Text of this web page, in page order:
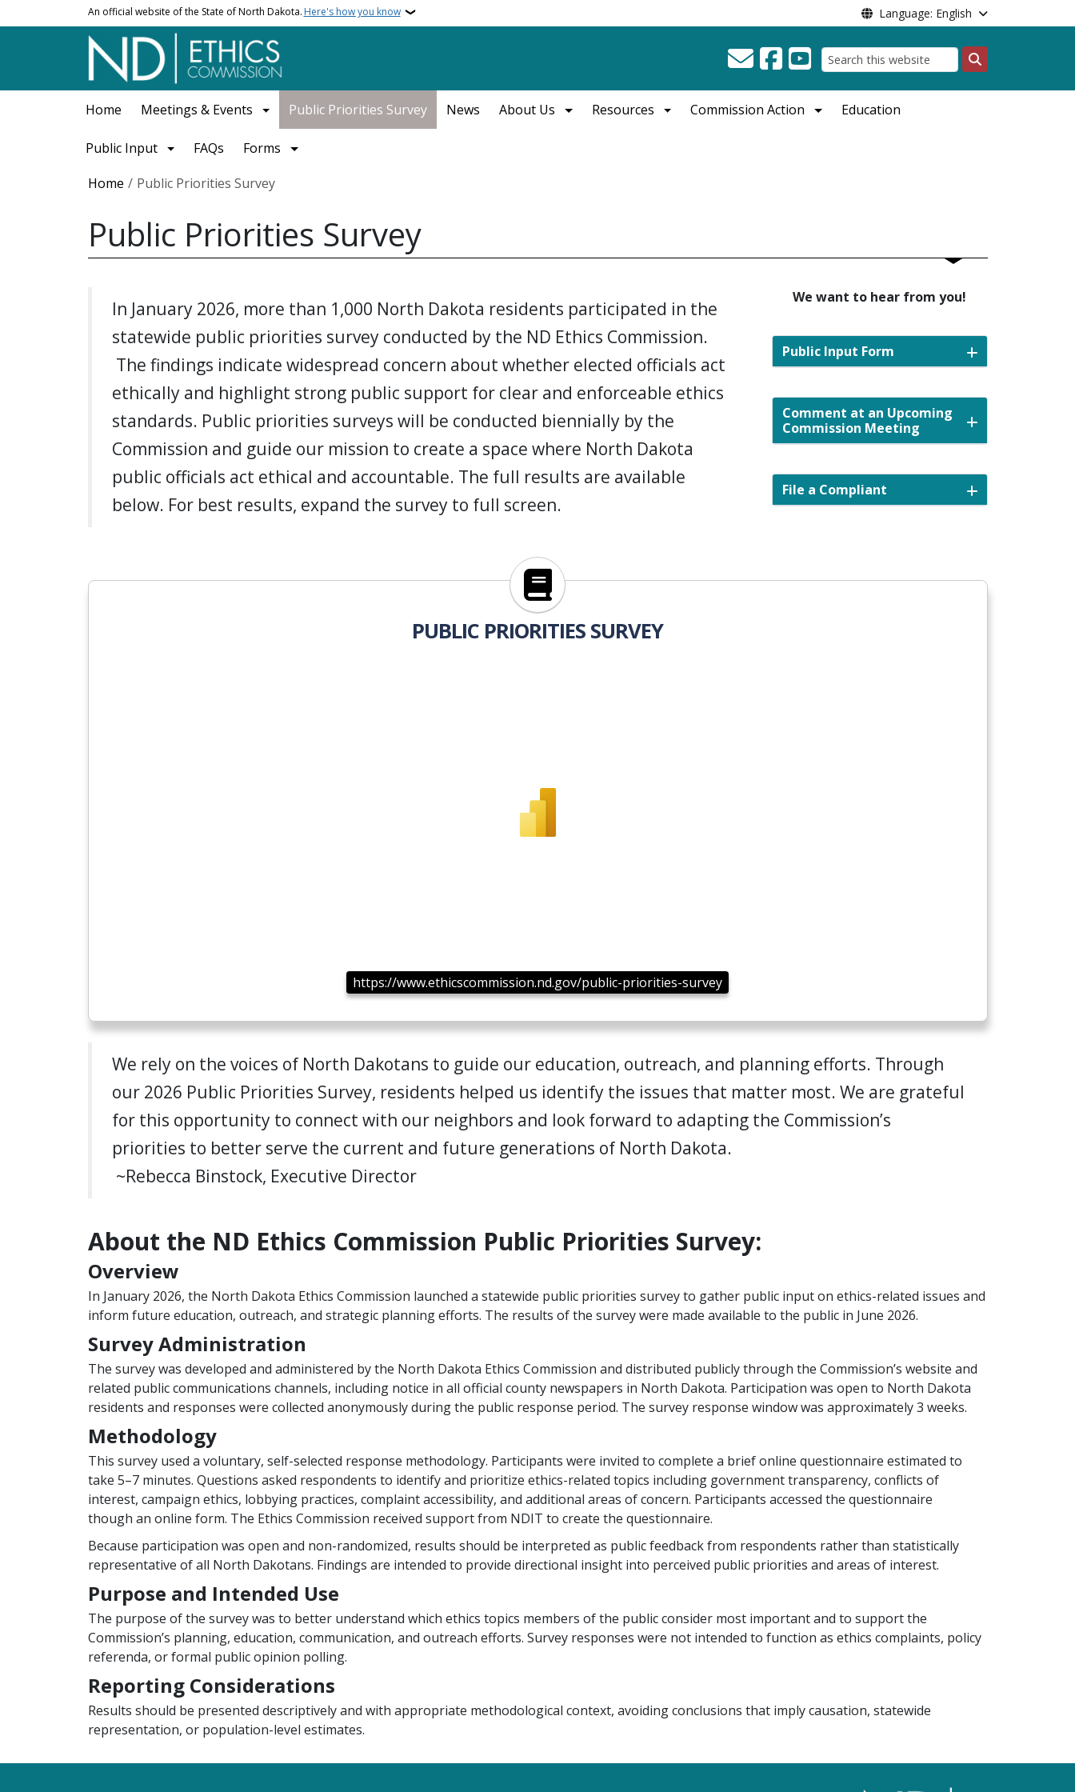
Skip to main contentAn official website of the State of North Dakota. Here's how you know Language: English
Search
Home Meetings & Events Public Priorities Survey News About Us Resources Commission Action Education
Public Input FAQs
Forms
Breadcrumb
Home Public Priorities Survey
Public Priorities Survey
In January 2026, more than 1,000 North Dakota residents participated in the
statewide public priorities survey conducted by the ND Ethics Commission.
The findings indicate widespread concern about whether elected officials act
ethically and highlight strong public support for clear and enforceable ethics
standards. Public priorities surveys will be conducted biennially by the
Commission and guide our mission to create a space where North Dakota
public officials act ethical and accountable. The full results are available
below. For best results, expand the survey to full screen.
We want to hear from you!
Public Input Form
Comment at an Upcoming
Commission Meeting
File a Compliant
https://www.ethicscommission.nd.gov/public-priorities-survey
PUBLIC PRIORITIES SURVEY
https://www.ethicscommission.nd.gov/public-priorities-survey
We rely on the voices of North Dakotans to guide our education, outreach, and planning efforts. Through
our 2026 Public Priorities Survey, residents helped us identify the issues that matter most. We are grateful
for this opportunity to connect with our neighbors and look forward to adapting the Commission’s
priorities to better serve the current and future generations of North Dakota.
~Rebecca Binstock, Executive Director
About the ND Ethics Commission Public Priorities Survey:
Overview
In January 2026, the North Dakota Ethics Commission launched a statewide public priorities survey to gather public input on ethics-related issues and
inform future education, outreach, and strategic planning efforts. The results of the survey were made available to the public in June 2026.
Survey Administration
The survey was developed and administered by the North Dakota Ethics Commission and distributed publicly through the Commission’s website and
related public communications channels, including notice in all official county newspapers in North Dakota. Participation was open to North Dakota
residents and responses were collected anonymously during the public response period. The survey response window was approximately 3 weeks.
Methodology
This survey used a voluntary, self-selected response methodology. Participants were invited to complete a brief online questionnaire estimated to
take 5–7 minutes. Questions asked respondents to identify and prioritize ethics-related topics including government transparency, conflicts of
interest, campaign ethics, lobbying practices, complaint accessibility, and additional areas of concern. Participants accessed the questionnaire
though an online form. The Ethics Commission received support from NDIT to create the questionnaire.
Because participation was open and non-randomized, results should be interpreted as public feedback from respondents rather than statistically
representative of all North Dakotans. Findings are intended to provide directional insight into perceived public priorities and areas of interest.
Purpose and Intended Use
The purpose of the survey was to better understand which ethics topics members of the public consider most important and to support the
Commission’s planning, education, communication, and outreach efforts. Survey responses were not intended to function as ethics complaints, policy
referenda, or formal public opinion polling.
Reporting Considerations
Results should be presented descriptively and with appropriate methodological context, avoiding conclusions that imply causation, statewide
representation, or population-level estimates.